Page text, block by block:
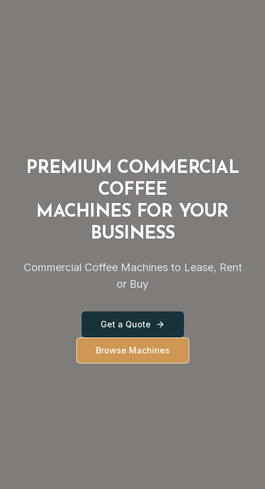
PREMIUM COMMERCIAL
COFFEE
MACHINES FOR YOUR
BUSINESS
Commercial Coffee Machines to Lease, Rent
or Buy
Get a Quote
Browse Machines